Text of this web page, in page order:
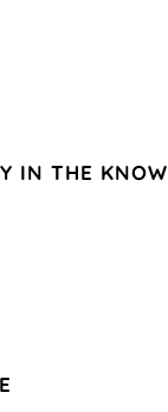
IN THE KNOW